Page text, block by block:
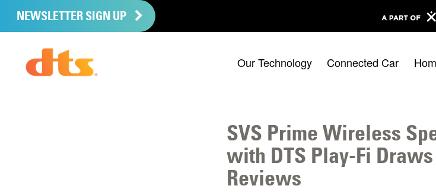
NEWSLETTER SIGN UP
Our Technology Connected Car
SVS Prime Wireless
with DTS Play-Fi
Reviews